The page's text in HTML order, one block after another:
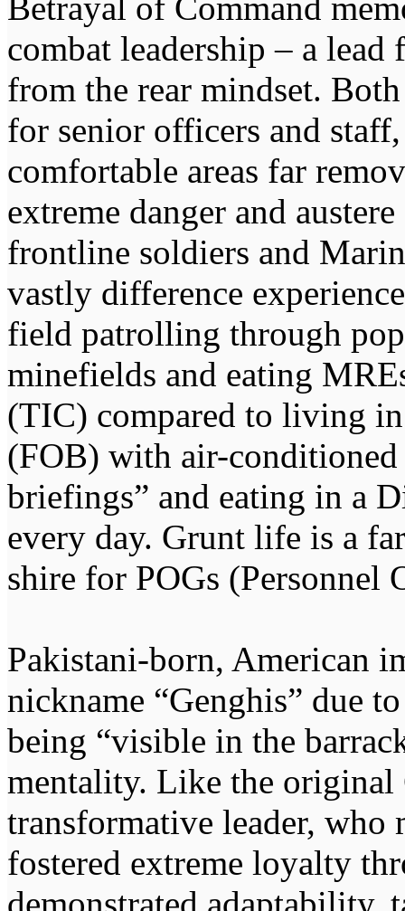
Betrayal of Command
combat leadership – a
from the rear mindset.
for senior officers and
comfortable areas far
extreme danger and
frontline soldiers and
vastly difference
field patrolling through
minefields and eating
(TIC) compared to living
(FOB) with air-
briefings” and eating in a
every day. Grunt life is a
shire for POGs (Personnel
Pakistani-born, American
nickname “Genghis” due
being “visible in the
mentality. Like the original
transformative leader,
fostered extreme loyalty